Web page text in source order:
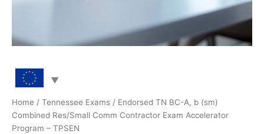
Home / Tennessee Exams / Endorsed TN BC-A, b (sm)
Combined Res/Small Comm Contractor Exam Accelerator
Program – TPSEN